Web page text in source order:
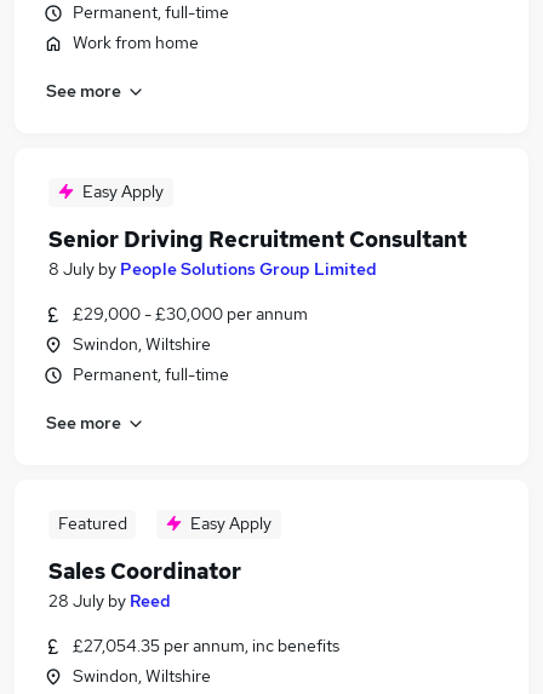
Permanent, full-time
Work from home
See more
Easy Apply
Senior Driving Recruitment Consultant
8 July by People Solutions Group Limited
£29,000 - £30,000 per annum
Swindon, Wiltshire
Permanent, full-time
See more
Featured Easy Apply
Sales Coordinator
28 July by Reed
£27,054.35 per annum, inc benefits
Swindon, Wiltshire